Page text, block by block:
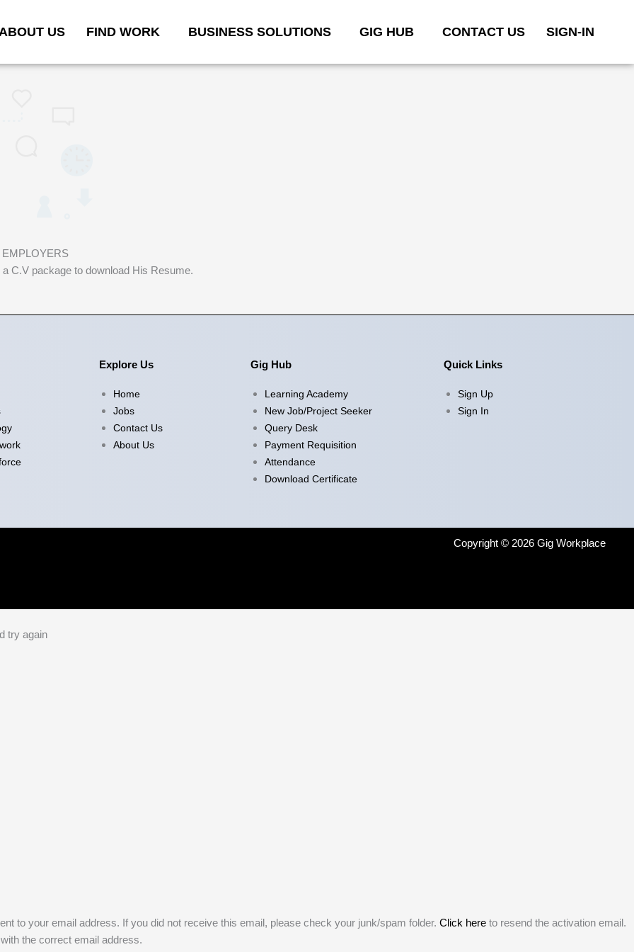
US FIND WORK BUSINESS SOLUTIONS GIG HUB CONTACT US SIGN-IN
C.V package to download His Resume.
Explore Us
Home
Jobs
Contact Us
About Us
Gig Hub
Learning Academy
New Job/Project Seeker
Query Desk
Payment Requisition
Attendance
Download Certificate
Quick Links
Sign Up
Sign In
Copyright © 2026 Gig Workplace
try again
to your email address. If you did not receive this email, please check your junk/spam folder. Click here to resend the activation email.
the correct email address.